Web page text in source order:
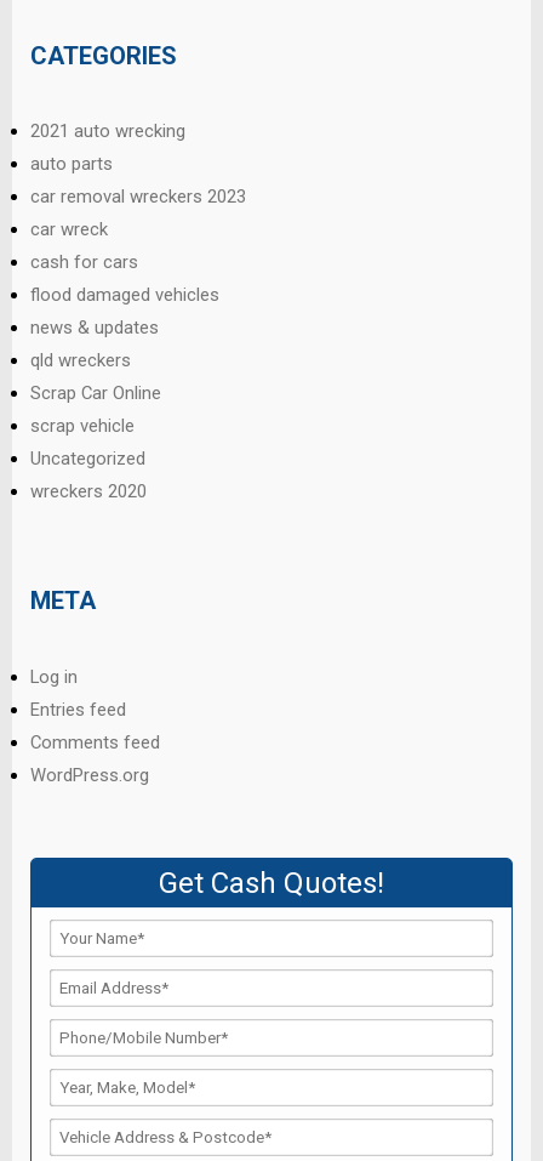
CATEGORIES
2021 auto wrecking
auto parts
car removal wreckers 2023
car wreck
cash for cars
flood damaged vehicles
news & updates
qld wreckers
Scrap Car Online
scrap vehicle
Uncategorized
wreckers 2020
META
Log in
Entries feed
Comments feed
WordPress.org
Get Cash Quotes!